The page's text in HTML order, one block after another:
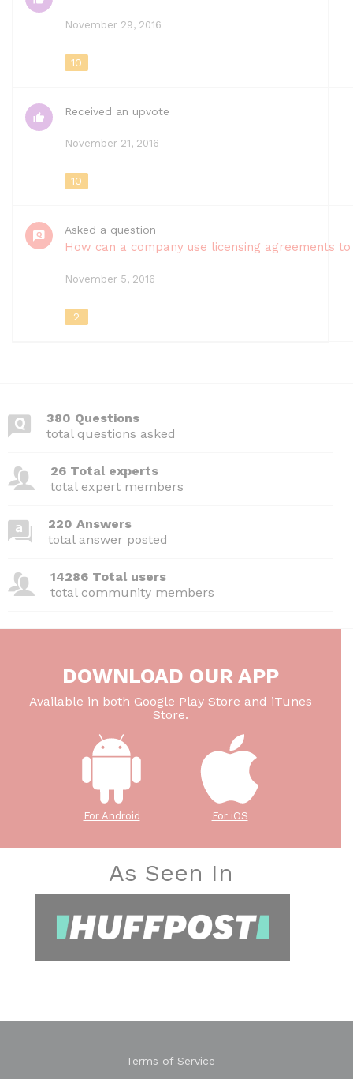
November 29, 2016
10
Received an upvote
November 21, 2016
10
Asked a question
How can a company use licensing agreements
November 5, 2016
2
380 Questions
total questions asked
26 Total experts
total expert members
220 Answers
total answer posted
14286 Total users
total community members
DOWNLOAD OUR APP
Available in both Google Play Store and iTunes
Store.
For Android For iOS
As Seen In
Terms of Service